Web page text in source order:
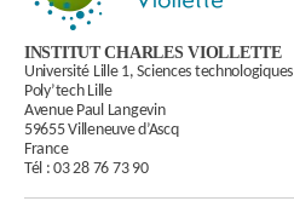
INSTITUT CHARLES VIOLLETTE
Université Lille 1, Sciences technologiques
Poly’tech Lille
Avenue Paul Langevin
59655 Villeneuve d’Ascq
France
Tél :03 28 76 73 90